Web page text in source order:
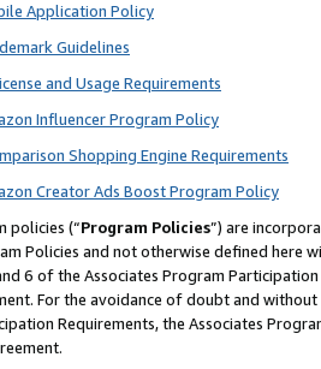
Application Policy
Guidelines
and Usage Requirements
Influencer Program Policy
Shopping Engine Requirements
Creator Ads Boost Program Policy
policies (“Program Policies”) are
Policies and not otherwise defined
6 of the Associates Program
For the avoidance of doubt and
Requirements, the Associates